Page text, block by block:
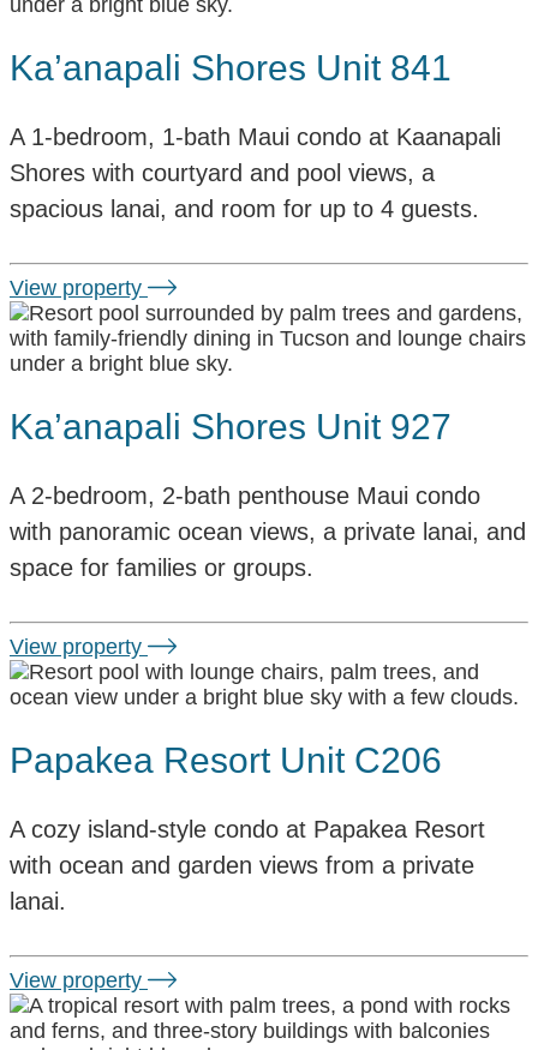
Ka’anapali Shores Unit 841
A 1-bedroom, 1-bath Maui condo at Kaanapali
Shores with courtyard and pool views, a
spacious lanai, and room for up to 4 guests.
View property
Ka’anapali Shores Unit 927
A 2-bedroom, 2-bath penthouse Maui condo
with panoramic ocean views, a private lanai, and
space for families or groups.
View property
Papakea Resort Unit C206
A cozy island-style condo at Papakea Resort
with ocean and garden views from a private
lanai.
View property